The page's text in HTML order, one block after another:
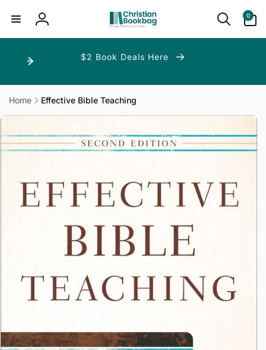
Log
in
0
items
$2 Book Deals Here
Home Effective Bible Teaching
to